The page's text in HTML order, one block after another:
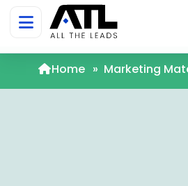
Home » Marketing